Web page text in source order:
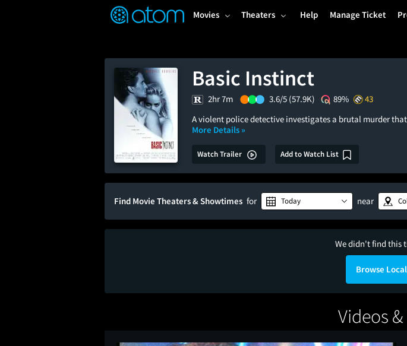
Movies Theaters Help Manage Ticket
Basic Instinct
2hr 7m 3.6/5 (57.9K) 89%
43
A violent police detective investigates a brutal murder
More Details »
Watch Trailer Add to Watch List
Find Movie Theaters & Showtimes for Today near
We didn't find this
Browse
Videos